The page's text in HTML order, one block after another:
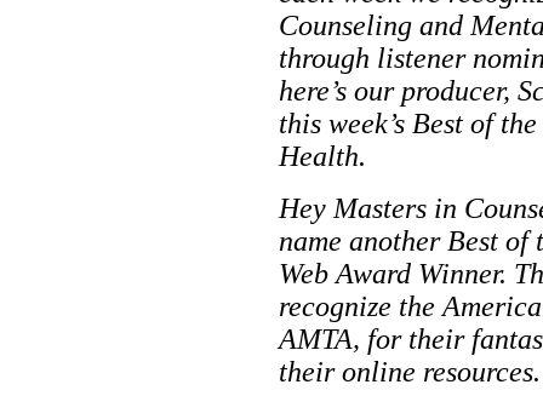
Counseling and
through listener
here’s our producer,
this week’s Best of
Health.
Hey Masters in
name another Best
Web Award Winner.
recognize the
AMTA, for their
their online resources.